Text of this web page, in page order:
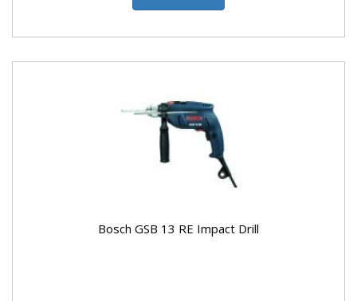
Bosch GSB 13 RE Impact Drill